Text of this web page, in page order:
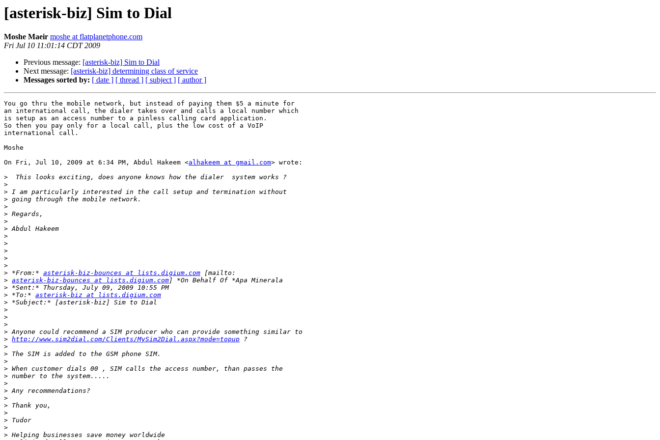
[asterisk-biz] Sim to Dial
Moshe Maeir moshe at flatplanetphone.com
Fri Jul 10 11:01:14 CDT 2009
Previous message: [asterisk-biz] Sim to Dial
Next message: [asterisk-biz] determining class of service
Messages sorted by: [ date ] [ thread ] [ subject ] [ author ]
You go thru the mobile network, but instead of paying them $5 a minute for
an international call, the dialer takes over and calls a local number which
is setup as an access number to a pinless calling card application.
So then you pay only for a local call, plus the low cost of a VoIP
international call.
Moshe
On Fri, Jul 10, 2009 at 6:34 PM, Abdul Hakeem <alhakeem at gmail.com> wrote:
>
>
>
>
>
>
>
>
>
>
>
>
>
> *From:* asterisk-biz-bounces at lists.digium.com
> asterisk-biz-bounces at lists.digium.com
>
> *To:* asterisk-biz at lists.digium.com
>
>
>
>
>
> http://www.sim2dial.com/Clients/MySim2Dial.aspx?mode=topup
>
>
>
>
>
>
>
>
>
>
>
>
>